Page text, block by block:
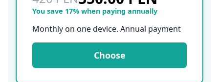
You save 17% when paying annually
Monthly on one device. Annual payment
Choose